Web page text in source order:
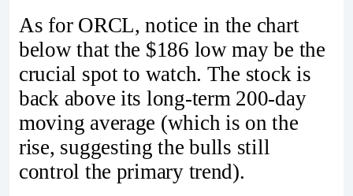
As for ORCL, notice in the chart
below that the $186 low may be the
crucial spot to watch. The stock is
back above its long-term 200-day
moving average (which is on the
rise, suggesting the bulls still
control the primary trend).